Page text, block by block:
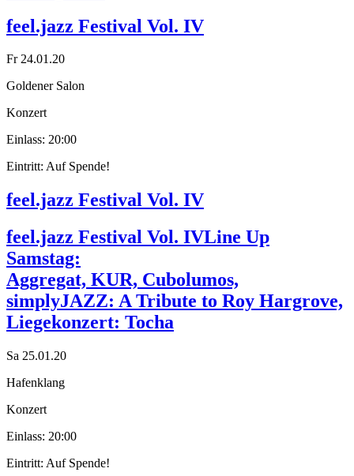
feel.jazz Festival Vol. IV
Fr 24.01.20
Goldener Salon
Konzert
Einlass: 20:00
Eintritt: Auf Spende!
feel.jazz Festival Vol. IV
feel.jazz Festival Vol. IVLine Up
Samstag:
Aggregat, KUR, Cubolumos,
simplyJAZZ: A Tribute to Roy Hargrove,
Liegekonzert: Tocha
Sa 25.01.20
Hafenklang
Konzert
Einlass: 20:00
Eintritt: Auf Spende!